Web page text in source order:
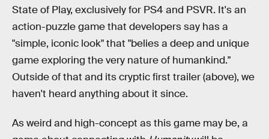
State of Play, exclusively for PS4 and PSVR. It's an
action-puzzle game that developers say has a
"simple, iconic look" that "belies a deep and unique
game exploring the very nature of humankind."
Outside of that and its cryptic first trailer (above), we
haven't heard anything about it since.
As weird and high-concept as this game may be, a